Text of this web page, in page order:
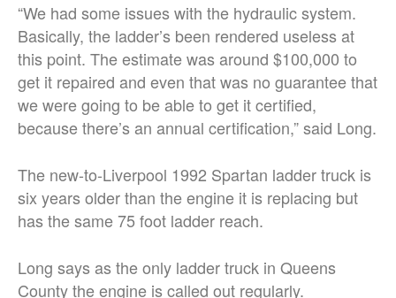
“We had some issues with the hydraulic system.
Basically, the ladder’s been rendered useless at
this point. The estimate was around $100,000 to
get it repaired and even that was no guarantee that
we were going to be able to get it certified,
because there’s an annual certification,” said Long.
The new-to-Liverpool 1992 Spartan ladder truck is
six years older than the engine it is replacing but
has the same 75 foot ladder reach.
Long says as the only ladder truck in Queens
County the engine is called out regularly.